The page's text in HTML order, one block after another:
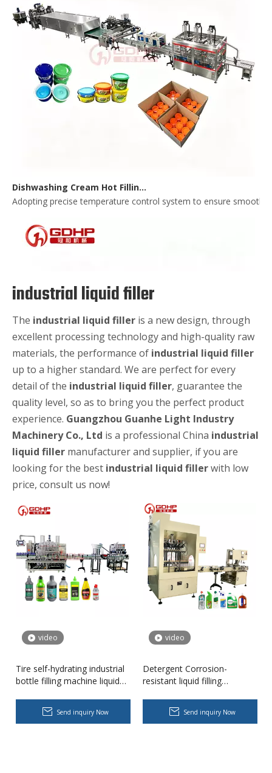
Adopting precise temperature control system to ensure smooth
High-speed Bottle Washing, Filling, Capping And Labeling Production Line
High-speed bottle washing, filling, capping and labeling
industrial liquid filler
The industrial liquid filler is a new design, through
excellent processing technology and high-quality raw
materials, the performance of industrial liquid filler
up to a higher standard. We are perfect for every
detail of the industrial liquid filler, guarantee the
quality level, so as to bring you the perfect product
experience. Guangzhou Guanhe Light Industry
Machinery Co., Ltd is a professional China industrial
liquid filler manufacturer and supplier, if you are
looking for the best industrial liquid fillerwith low
price, consult us now!
video
Tire self-hydrating industrial
bottle filling machine liquid
Send inquiry Now
video
Detergent Corrosion-
resistant liquid filling
Send inquiry Now